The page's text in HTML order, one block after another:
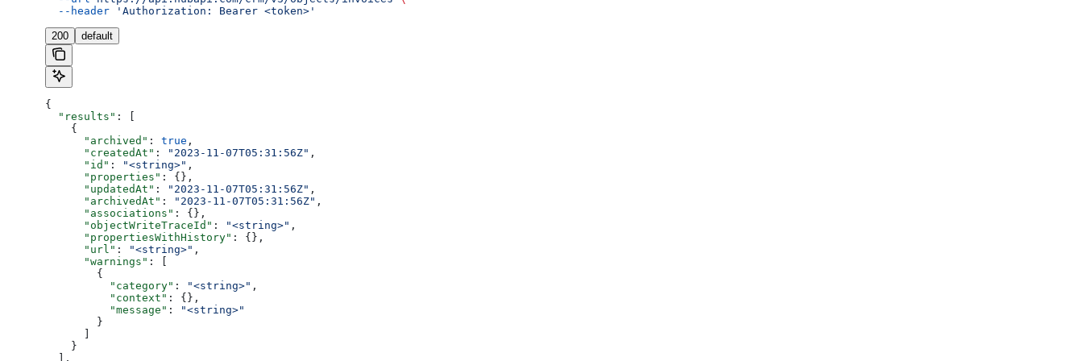
  --header
'Authorization: Bearer <token>'
200 default
{
  "results"
: [
    {
      "archived"
: true ,
      "createdAt"
: "2023-11-07T05:31:56Z" ,
      "id"
: "<string>" ,
      "properties"
: {},
      "updatedAt"
: "2023-11-07T05:31:56Z" ,
      "archivedAt"
: "2023-11-07T05:31:56Z" ,
      "associations"
: {},
      "objectWriteTraceId"
: "<string>" ,
      "propertiesWithHistory"
: {},
      "url"
: "<string>" ,
      "warnings"
: [
        {
          "category"
: "<string>" ,
          "context"
: {},
          "message"
:
"<string>"
        }
    }
  ],